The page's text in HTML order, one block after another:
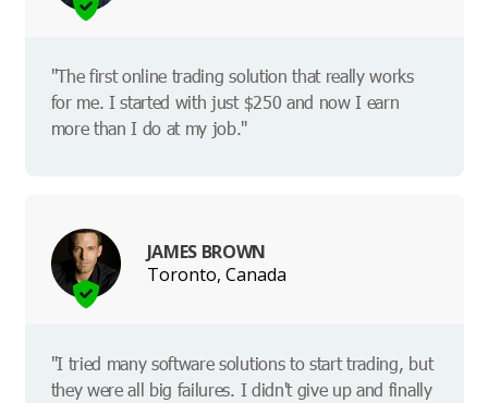
"The first online trading solution that really works
for me. I started with just $250 and now I earn
more than I do at my job."
JAMES BROWN
Toronto, Canada
"I tried many software solutions to start trading, but
they were all big failures. I didn't give up and finally